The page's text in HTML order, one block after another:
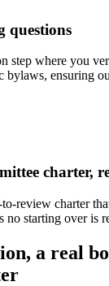
questions
step where you
bylaws, ensuring
charter,
review charter
no starting over is
a real